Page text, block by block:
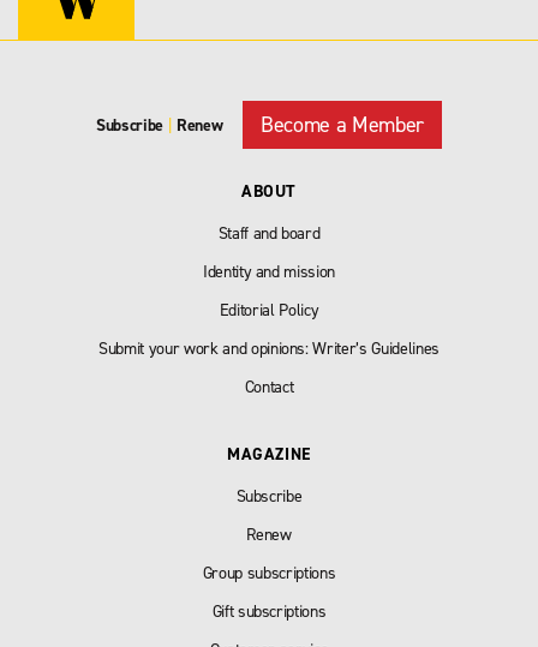
Subscribe | Renew Become a Member
ABOUT
Staff and board
Identity and mission
Editorial Policy
Submit your work and opinions: Writer’s Guidelines
Contact
MAGAZINE
Subscribe
Renew
Group subscriptions
Gift subscriptions